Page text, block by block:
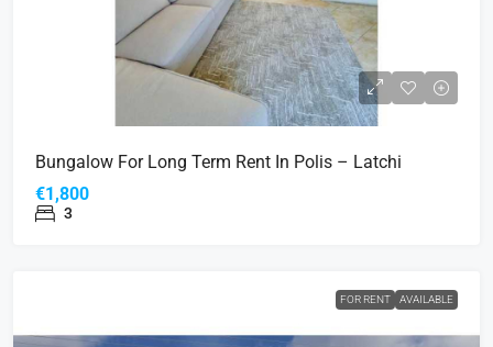
Bungalow For Long Term Rent In Polis – Latchi
€1,800
3
FOR RENT AVAILABLE